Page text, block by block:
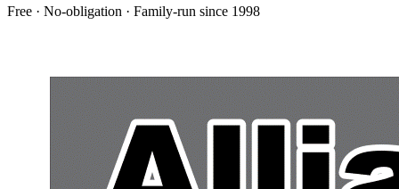
Free · No-obligation · Family-run since 1998